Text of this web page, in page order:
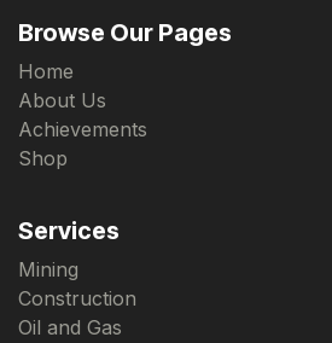
Browse Our Pages
Home
About Us
Achievements
Shop
Services
Mining
Construction
Oil and Gas